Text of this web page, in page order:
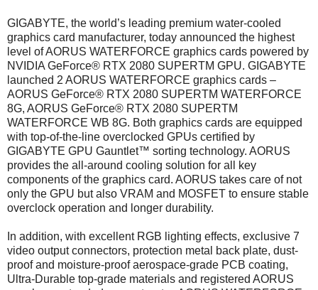
GIGABYTE, the world’s leading premium water-cooled
graphics card manufacturer, today announced the highest
level of AORUS WATERFORCE graphics cards powered by
NVIDIA GeForce® RTX 2080 SUPERTM GPU. GIGABYTE
launched 2 AORUS WATERFORCE graphics cards –
AORUS GeForce® RTX 2080 SUPERTM WATERFORCE
8G, AORUS GeForce® RTX 2080 SUPERTM
WATERFORCE WB 8G. Both graphics cards are equipped
with top-of-the-line overclocked GPUs certified by
GIGABYTE GPU Gauntlet™ sorting technology. AORUS
provides the all-around cooling solution for all key
components of the graphics card. AORUS takes care of not
only the GPU but also VRAM and MOSFET to ensure stable
overclock operation and longer durability.
In addition, with excellent RGB lighting effects, exclusive 7
video output connectors, protection metal back plate, dust-
proof and moisture-proof aerospace-grade PCB coating,
Ultra-Durable top-grade materials and registered AORUS